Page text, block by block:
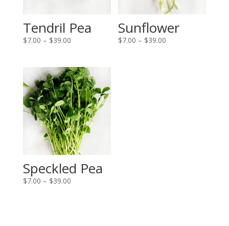
Tendril Pea
$7.00 – $39.00Price
through
$39.00
Sunflower
$7.00 – $39.00
Speckled Pea
$7.00 – $39.00Price